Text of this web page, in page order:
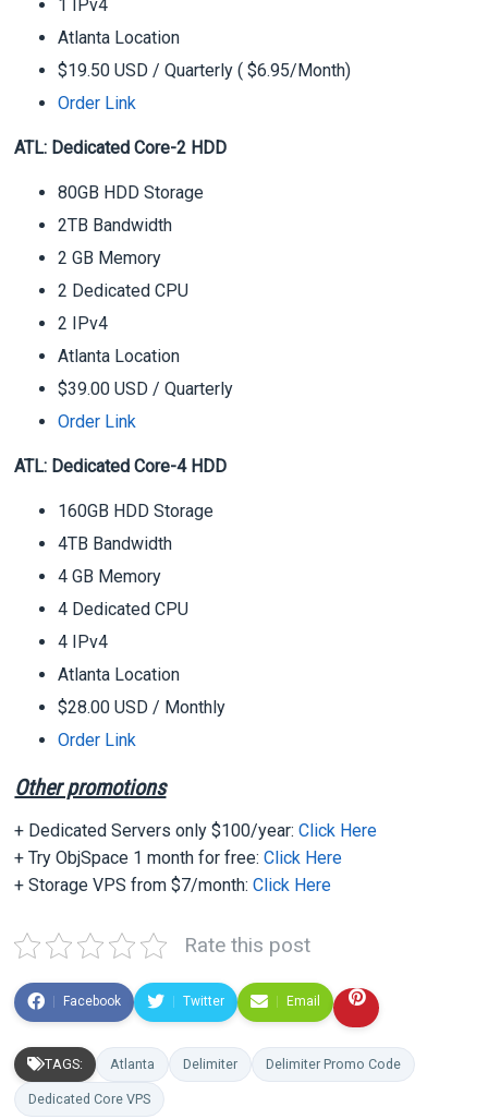
1 IPv4
Atlanta Location
$19.50 USD / Quarterly ( $6.95/Month)
Order Link
ATL: Dedicated Core-2 HDD
80GB HDD Storage
2TB Bandwidth
2 GB Memory
2 Dedicated CPU
2 IPv4
Atlanta Location
$39.00 USD / Quarterly
Order Link
ATL: Dedicated Core-4 HDD
160GB HDD Storage
4TB Bandwidth
4 GB Memory
4 Dedicated CPU
4 IPv4
Atlanta Location
$28.00 USD / Monthly
Order Link
Other promotions
+ Dedicated Servers only $100/year:Click Here
+ Try ObjSpace 1 month for free:Click Here
+ Storage VPS from $7/month:Click Here
Rate this post
Facebook Twitter Email
TAGS: Atlanta Delimiter Delimiter Promo Code
Dedicated Core VPS